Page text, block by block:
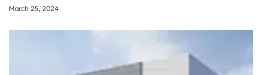
March 25, 2024